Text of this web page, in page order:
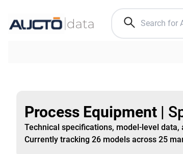
Process Equipment |
Technical specifications, model-level
Currently tracking 26 models across 25